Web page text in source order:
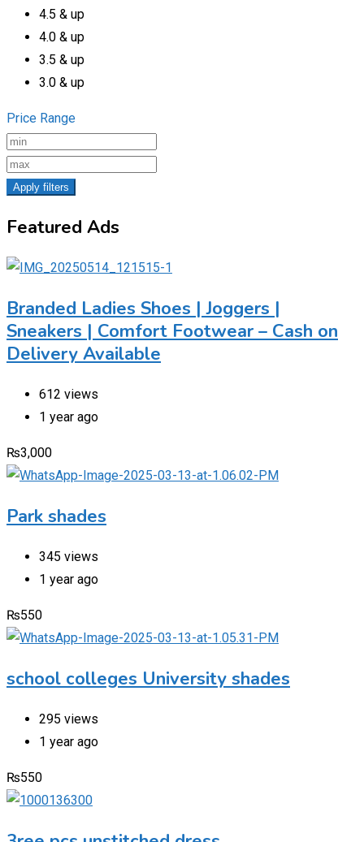
4.5 & up
4.0 & up
3.5 & up
3.0 & up
Price Range
Apply filters
Featured Ads
Branded Ladies Shoes | Joggers |
Sneakers | Comfort Footwear – Cash on
Delivery Available
612 views
1 year ago
₨3,000
Park shades
345 views
1 year ago
₨550
school colleges University shades
295 views
1 year ago
₨550